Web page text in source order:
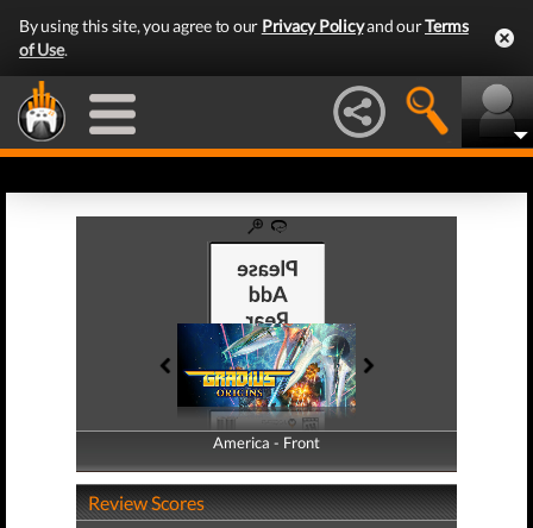
By using this site, you agree to our Privacy Policyand ourTerms
of Use.
America - Front
America - Back
Review Scores